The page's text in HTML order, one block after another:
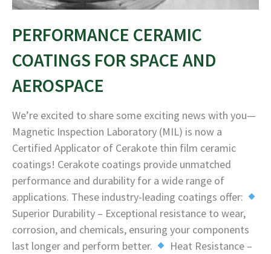
PERFORMANCE CERAMIC
COATINGS FOR SPACE AND
AEROSPACE
We’re excited to share some exciting news with you—
Magnetic Inspection Laboratory (MIL) is now a
Certified Applicator of Cerakote thin film ceramic
coatings! Cerakote coatings provide unmatched
performance and durability for a wide range of
applications. These industry-leading coatings offer:
Superior Durability – Exceptional resistance to wear,
corrosion, and chemicals, ensuring your components
last longer and perform better.
Heat Resistance –